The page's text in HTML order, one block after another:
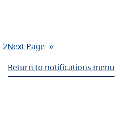
2Next Page »
Return to notifications menu